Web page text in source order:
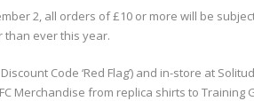
2, all orders of £10 or more will be
than ever this year.
Code ‘Red Flag’) and in-store at
Merchandise from replica shirts to